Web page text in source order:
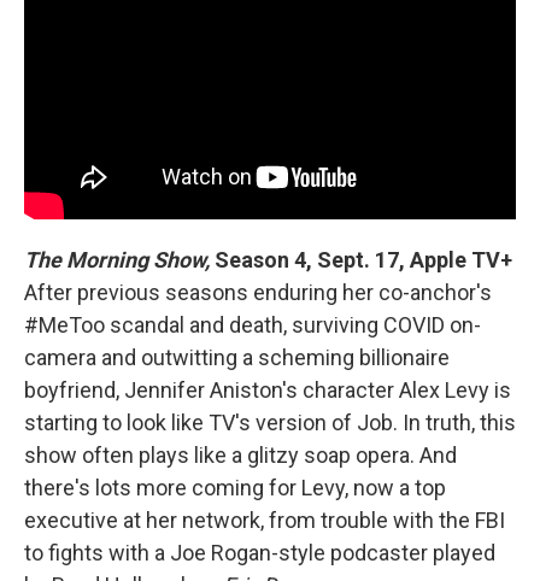
The Morning Show, Season 4, Sept. 17, Apple TV+
After previous seasons enduring her co-anchor's
#MeToo scandal and death, surviving COVID on-
camera and outwitting a scheming billionaire
boyfriend, Jennifer Aniston's character Alex Levy is
starting to look like TV's version of Job. In truth, this
show often plays like a glitzy soap opera. And
there's lots more coming for Levy, now a top
executive at her network, from trouble with the FBI
to fights with a Joe Rogan-style podcaster played